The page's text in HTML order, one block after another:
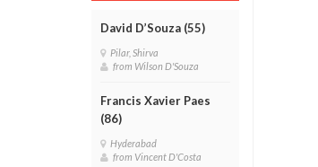
David D’Souza (55)
Pilar, Shirva
from Wilson D'Souza
Francis Xavier Paes
(86)
Hyderabad
from Vincent D'Costa